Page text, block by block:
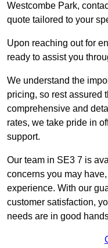
Westcombe Park,
quote tailored to your
Upon reaching out for
ready to assist you
We understand the
pricing, so rest assured
comprehensive and
rates, we take pride in
support.
Our team in SE3 7 is
concerns you may
experience. With our
customer satisfaction,
needs are in good